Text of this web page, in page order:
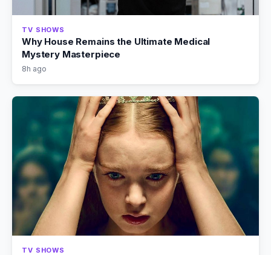
TV SHOWS
Why House Remains the Ultimate Medical
Mystery Masterpiece
8h ago
TV SHOWS